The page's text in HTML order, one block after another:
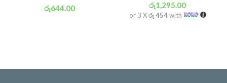
රු644.00 රු1,295.00
or 3 Xරු 454with